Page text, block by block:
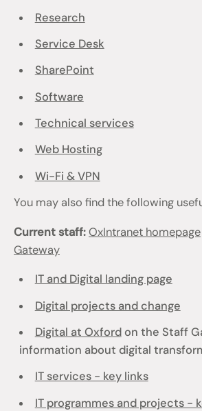
Research
Service Desk
SharePoint
Software
Technical services
Web Hosting
Wi-Fi & VPN
You may also find the following
Current staff:OxIntranet homepage
Gateway
IT and Digital landing page
Digital projects and change
Digital at Oxfordon the Staff
information about digital
IT services - key links
IT programmes and projects -